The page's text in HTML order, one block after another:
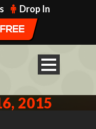
Drop In
2015